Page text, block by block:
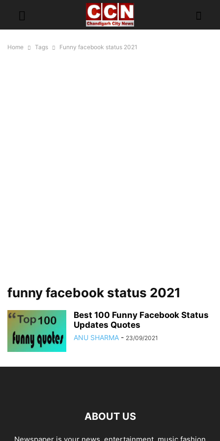
Home Tags Funny facebook status 2021
funny facebook status 2021
Best 100 Funny Facebook Status
Updates Quotes
ANU SHARMA - 23/09/2021
ABOUT US